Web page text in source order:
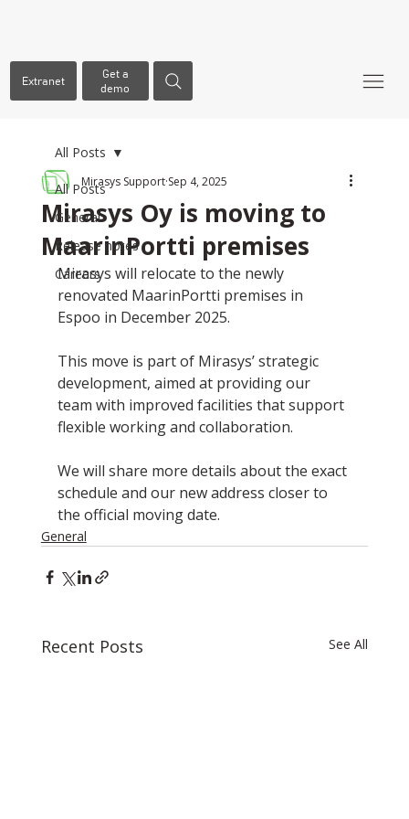
Extranet
Get a
demo
All Posts
General
Release notes
Careers
All Posts
Mirasys Oy is moving to
MaarinPortti premises
Mirasys Support Sep 4, 2025
Mirasys will relocate to the newly
renovated MaarinPortti premises in
Espoo in December 2025.
This move is part of Mirasys’ strategic
development, aimed at providing our
team with improved facilities that support
flexible working and collaboration.
We will share more details about the exact
schedule and our new address closer to
the official moving date.
General
Recent Posts See All